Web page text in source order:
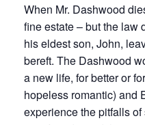
When Mr. Dashwood
fine estate – but the law
his eldest son, John,
bereft. The Dashwood
a new life, for better or
hopeless romantic) and
experience the pitfalls